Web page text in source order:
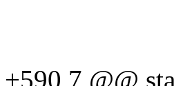
@@